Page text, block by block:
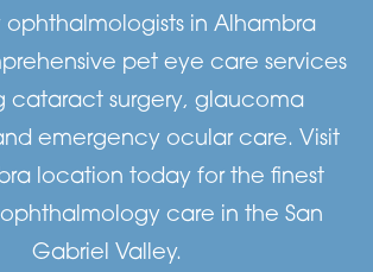
ophthalmologists in Alhambra
pet eye care services
cataract surgery, glaucoma
emergency ocular care. Visit
location today for the finest
care in the San
Gabriel Valley.